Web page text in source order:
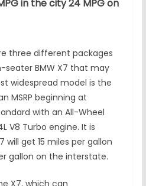
in the city 24 MPG on
three different packages
seater BMW X7 that may
widespread model is the
MSRP beginning at
with an All-Wheel
V8 Turbo engine. It is
get 15 miles per gallon
gallon on the interstate.